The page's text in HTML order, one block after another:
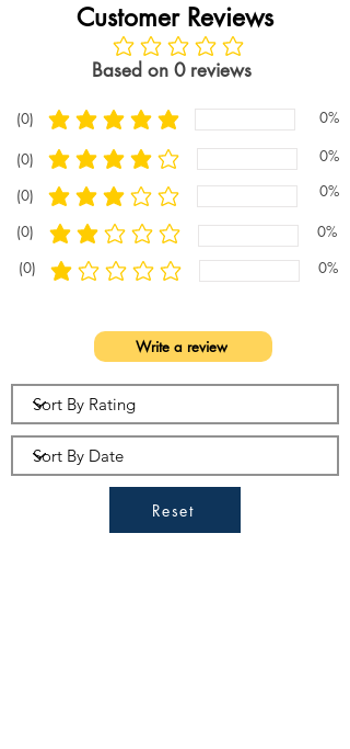
Customer Reviews
No ratings yet
Based on 0 reviews
(0) average rating is 5 out of 5 0%
(0) average rating is 4 out of 5
0%
(0)
average rating is 3 out of 5
0%
(0) average rating is 2 out of 5
0%
(0)
average rating is 1 out of 5 0%
Write a review
Reset